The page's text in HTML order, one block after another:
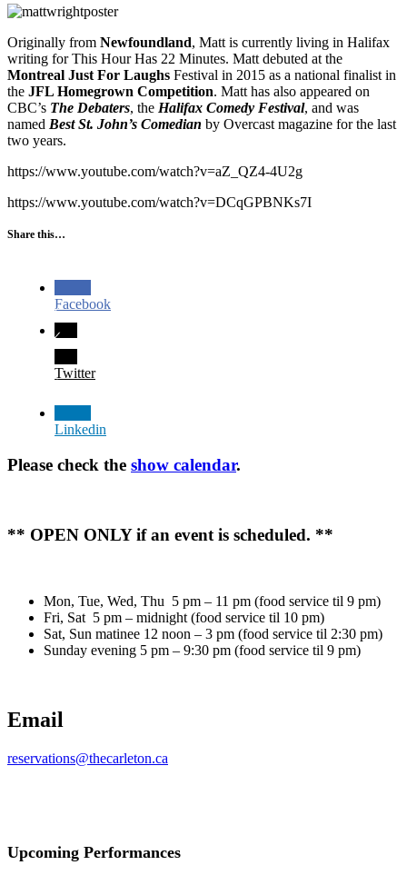
Originally from Newfoundland, Matt is currently living in Halifax
writing for This Hour Has 22 Minutes. Matt debuted at the
Montreal Just For Laughs Festival in 2015 as a national finalist in
the JFL Homegrown Competition. Matt has also appeared on
CBC’s The Debaters, the Halifax Comedy Festival, and was
named Best St. John’s Comedian by Overcast magazine for the last
two years.
https://www.youtube.com/watch?v=aZ_QZ4-4U2g
https://www.youtube.com/watch?v=DCqGPBNKs7I
Share this…
Facebook
Twitter
Linkedin
Please check the show calendar.
** OPEN ONLY if an event is scheduled. **
Mon, Tue, Wed, Thu 5 pm – 11 pm (food service til 9 pm)
Fri, Sat 5 pm – midnight (food service til 10 pm)
Sat, Sun matinee 12 noon – 3 pm (food service til 2:30 pm)
Sunday evening 5 pm – 9:30 pm (food service til 9 pm)
Email
reservations@thecarleton.ca
Upcoming Performances